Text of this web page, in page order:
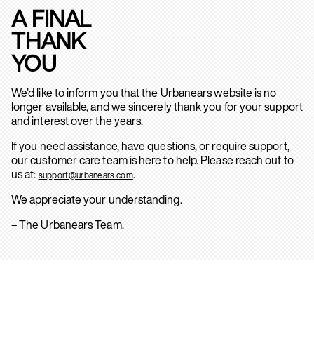
A FINAL
THANK
YOU
We’d like to inform you that the Urbanears website is no
longer available, and we sincerely thank you for your support
and interest over the years.
If you need assistance, have questions, or require support,
our customer care team is here to help. Please reach out to
us at: support@urbanears.com.
We appreciate your understanding.
– The Urbanears Team.